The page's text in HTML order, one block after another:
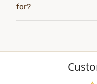
for?